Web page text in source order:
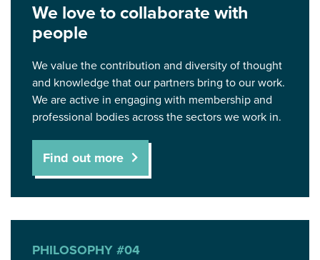
We love to collaborate with
people
We value the contribution and diversity of thought
and knowledge that our partners bring to our work.
We are active in engaging with membership and
professional bodies across the sectors we work in.
Find out more
PHILOSOPHY #04